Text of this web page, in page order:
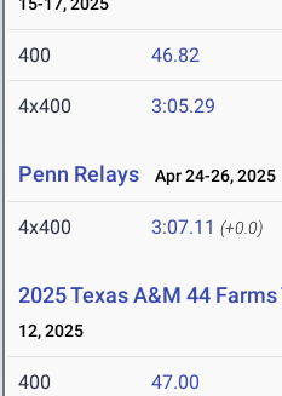
400 46.82
4x400 3:05.29
Penn Relays Apr 24-26, 2025
4x400 3:07.11 (+0.0)
2025 Texas A&M 44
12, 2025
400 47.00